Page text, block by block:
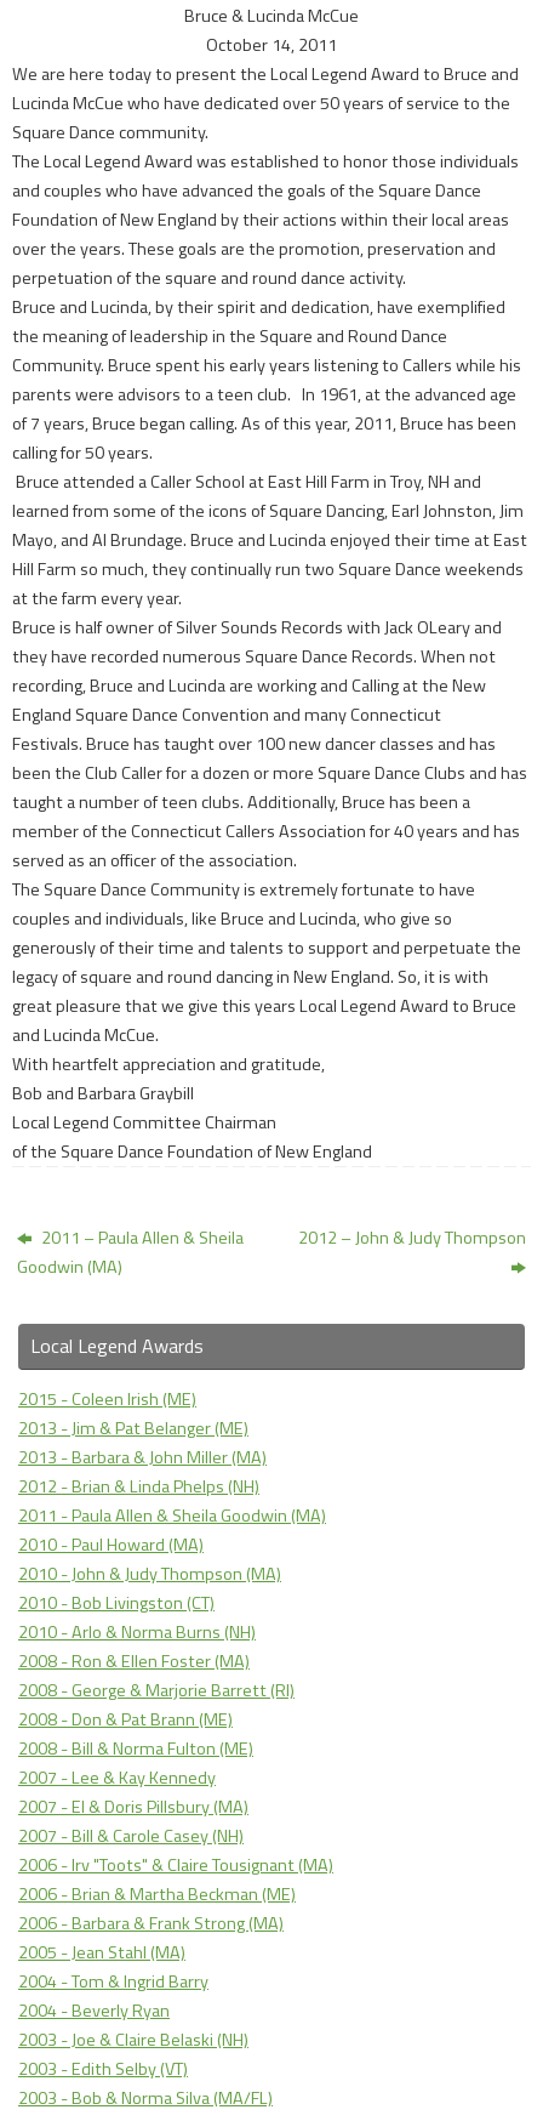
Bruce & Lucinda McCue
October 14, 2011
We are here today to present the Local Legend Award to Bruce and
Lucinda McCue who have dedicated over 50 years of service to the
Square Dance community.
The Local Legend Award was established to honor those individuals
and couples who have advanced the goals of the Square Dance
Foundation of New England by their actions within their local areas
over the years. These goals are the promotion, preservation and
perpetuation of the square and round dance activity.
Bruce and Lucinda, by their spirit and dedication, have exemplified
the meaning of leadership in the Square and Round Dance
Community. Bruce spent his early years listening to Callers while his
parents were advisors to a teen club. In 1961, at the advanced age
of 7 years, Bruce began calling. As of this year, 2011, Bruce has been
calling for 50 years.
Bruce attended a Caller School at East Hill Farm in Troy, NH and
learned from some of the icons of Square Dancing, Earl Johnston, Jim
Mayo, and Al Brundage. Bruce and Lucinda enjoyed their time at East
Hill Farm so much, they continually run two Square Dance weekends
at the farm every year.
Bruce is half owner of Silver Sounds Records with Jack OLeary and
they have recorded numerous Square Dance Records. When not
recording, Bruce and Lucinda are working and Calling at the New
England Square Dance Convention and many Connecticut
Festivals. Bruce has taught over 100 new dancer classes and has
been the Club Caller for a dozen or more Square Dance Clubs and has
taught a number of teen clubs. Additionally, Bruce has been a
member of the Connecticut Callers Association for 40 years and has
served as an officer of the association.
The Square Dance Community is extremely fortunate to have
couples and individuals, like Bruce and Lucinda, who give so
generously of their time and talents to support and perpetuate the
legacy of square and round dancing in New England. So, it is with
great pleasure that we give this years Local Legend Award to Bruce
and Lucinda McCue.
With heartfelt appreciation and gratitude,
Bob and Barbara Graybill
Local Legend Committee Chairman
of the Square Dance Foundation of New England
2011 – Paula Allen & Sheila
Goodwin (MA)
2012 – John & Judy Thompson
Local Legend Awards
2015 - Coleen Irish (ME)
2013 - Jim & Pat Belanger (ME)
2013 - Barbara & John Miller (MA)
2012 - Brian & Linda Phelps (NH)
2011 - Paula Allen & Sheila Goodwin (MA)
2010 - Paul Howard (MA)
2010 - John & Judy Thompson (MA)
2010 - Bob Livingston (CT)
2010 - Arlo & Norma Burns (NH)
2008 - Ron & Ellen Foster (MA)
2008 - George & Marjorie Barrett (RI)
2008 - Don & Pat Brann (ME)
2008 - Bill & Norma Fulton (ME)
2007 - Lee & Kay Kennedy
2007 - El & Doris Pillsbury (MA)
2007 - Bill & Carole Casey (NH)
2006 - Irv "Toots" & Claire Tousignant (MA)
2006 - Brian & Martha Beckman (ME)
2006 - Barbara & Frank Strong (MA)
2005 - Jean Stahl (MA)
2004 - Tom & Ingrid Barry
2004 - Beverly Ryan
2003 - Joe & Claire Belaski (NH)
2003 - Edith Selby (VT)
2003 - Bob & Norma Silva (MA/FL)